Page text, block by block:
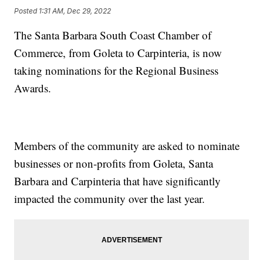
Posted 1:31 AM, Dec 29, 2022
The Santa Barbara South Coast Chamber of
Commerce, from Goleta to Carpinteria, is now
taking nominations for the Regional Business
Awards.
Members of the community are asked to nominate
businesses or non-profits from Goleta, Santa
Barbara and Carpinteria that have significantly
impacted the community over the last year.